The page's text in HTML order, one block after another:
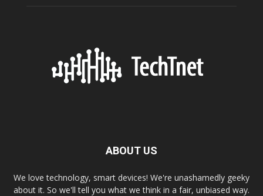
ABOUT US
We love technology, smart devices! We're unashamedly geeky
about it. So we'll tell you what we think in a fair, unbiased way.